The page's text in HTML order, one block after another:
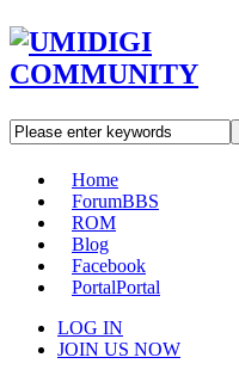
Home
ForumBBS
ROM
Blog
Facebook
PortalPortal
LOG IN
JOIN US NOW